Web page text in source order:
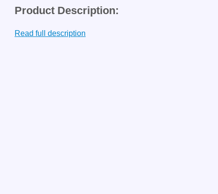
Product Description:
Read full description